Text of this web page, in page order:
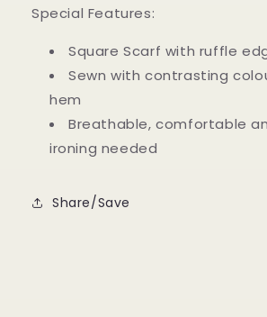
Special Features:
Square Scarf with ruffle
Sewn with contrasting
hem
Breathable, comfortable
ironing needed
Share/Save